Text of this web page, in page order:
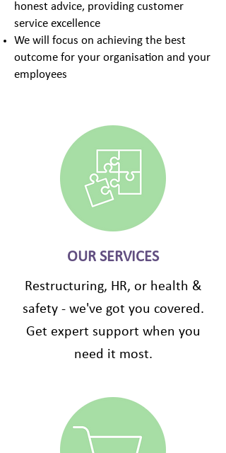
honest advice, providing customer
service excellence
We will focus on achieving the best
outcome for your organisation and your
employees
OUR SERVICES
Restructuring, HR, or health &
safety - we've got you covered.
Get expert support when you
need it most.